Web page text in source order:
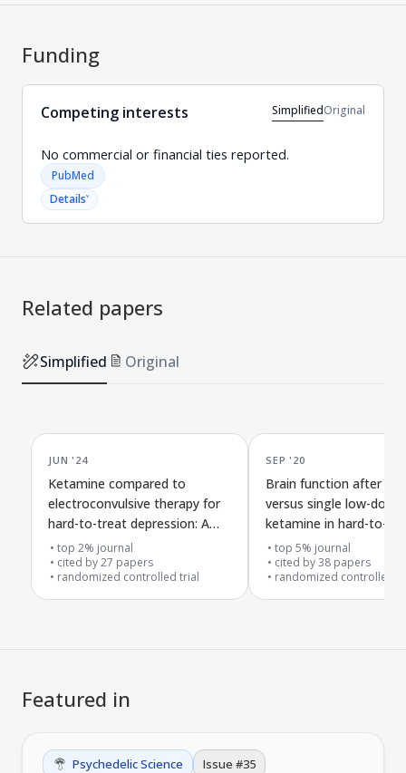
Funding
Competing interests SimplifiedOriginal
No commercial or financial ties reported.
PubMed
Details˅
Related papers
Simplified Original
JUN '24
Ketamine compared to
electroconvulsive therapy for
hard-to-treat depression: A
follow-up analysis of a clinical
trial
top 2% journal
cited by27 papers
randomized controlled trial
SEP '20
Brain function after
versus single low-dose
ketamine in hard-to-
depression
top 5% journal
cited by38 papers
randomized controlled
Featured in
Psychedelic Science Issue #35